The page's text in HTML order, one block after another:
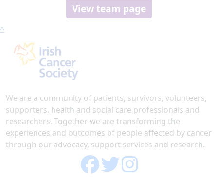
View team page
^
We are a community of patients, survivors, volunteers,
supporters, health and social care professionals and
researchers. Together we are transforming the
experiences and outcomes of people affected by cancer
through our advocacy, support services and research.